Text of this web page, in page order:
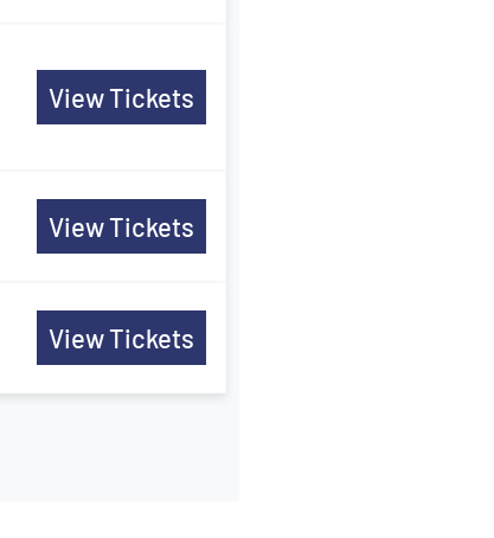
View Tickets
View Tickets
View Tickets